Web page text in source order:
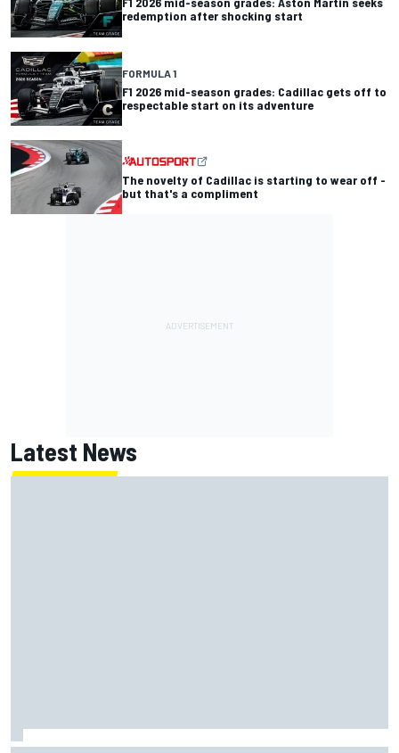
redemption after shocking start
FORMULA 1
F1 2026 mid-season grades: Cadillac gets off to
respectable start on its adventure
The novelty of Cadillac is starting to wear off -
but that's a compliment
Latest News